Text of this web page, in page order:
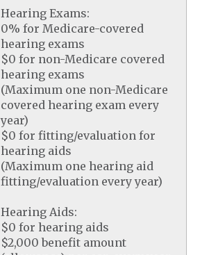
Hearing Exams:
0% for Medicare-covered
hearing exams
$0 for non-Medicare covered
hearing exams
(Maximum one non-Medicare
covered hearing exam every
year)
$0 for fitting/evaluation for
hearing aids
(Maximum one hearing aid
fitting/evaluation every year)
Hearing Aids:
$0 for hearing aids
$2,000 benefit amount